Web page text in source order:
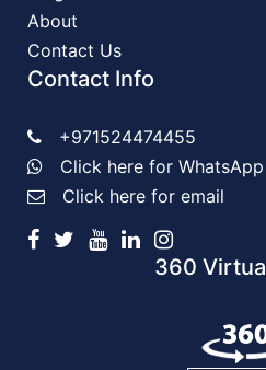
Blog
About
Contact Us
+971524474455
Click here for WhatsApp
Click here for email